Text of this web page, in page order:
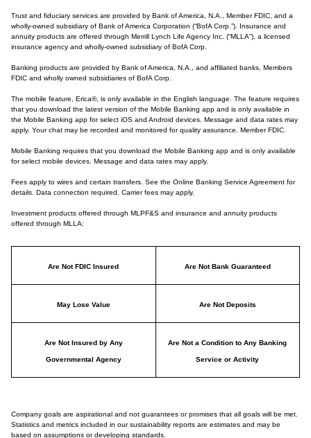
Trust and fiduciary services are provided by Bank of America, N.A., Member FDIC, and a
wholly-owned subsidiary of Bank of America Corporation (“BofA Corp.”). Insurance and
annuity products are offered through Merrill Lynch Life Agency Inc. (“MLLA”), a licensed
insurance agency and wholly-owned subsidiary of BofA Corp.
Banking products are provided by Bank of America, N.A., and affiliated banks, Members
FDIC and wholly owned subsidiaries of BofA Corp.
The mobile feature, Erica®, is only available in the English language. The feature requires
that you download the latest version of the Mobile Banking app and is only available in
the Mobile Banking app for select iOS and Android devices. Message and data rates may
apply. Your chat may be recorded and monitored for quality assurance. Member FDIC.
Mobile Banking requires that you download the Mobile Banking app and is only available
for select mobile devices. Message and data rates may apply.
Fees apply to wires and certain transfers. See the Online Banking Service Agreement for
details. Data connection required. Carrier fees may apply.
Investment products offered through MLPF&S and insurance and annuity products
offered through MLLA:
Are Not FDIC Insured Are Not Bank Guaranteed
May Lose Value Are Not Deposits
Are Not Insured by Any
Governmental Agency
Are Not a Condition to Any Banking
Service or Activity
Company goals are aspirational and not guarantees or promises that all goals will be met.
Statistics and metrics included in our sustainability reports are estimates and may be
based on assumptions or developing standards.